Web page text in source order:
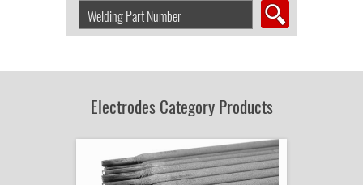
Welding
Product
Number:
Electrodes Category Products